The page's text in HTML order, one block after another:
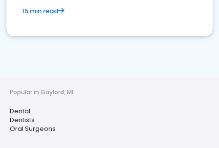
15 min read
Popular in Gaylord, MI
Dental
Dentists
Oral Surgeons